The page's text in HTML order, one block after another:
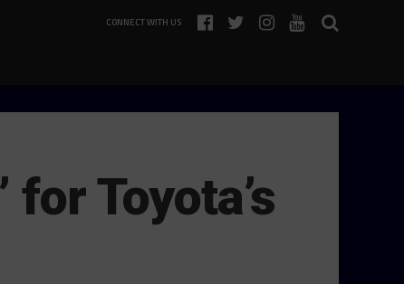
CONNECT WITH US
for Toyota’s